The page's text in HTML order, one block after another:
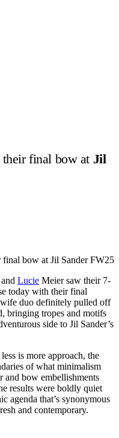
final bow at Jil
bow at Jil Sander FW25
and Lucie Meier saw their 7-
today with their final
duo definitely pulled off
bringing tropes and motifs
side to Jil Sander’s
is more approach, the
of what minimalism
and bow embellishments
results were boldly quiet
agenda that’s synonymous
and contemporary.